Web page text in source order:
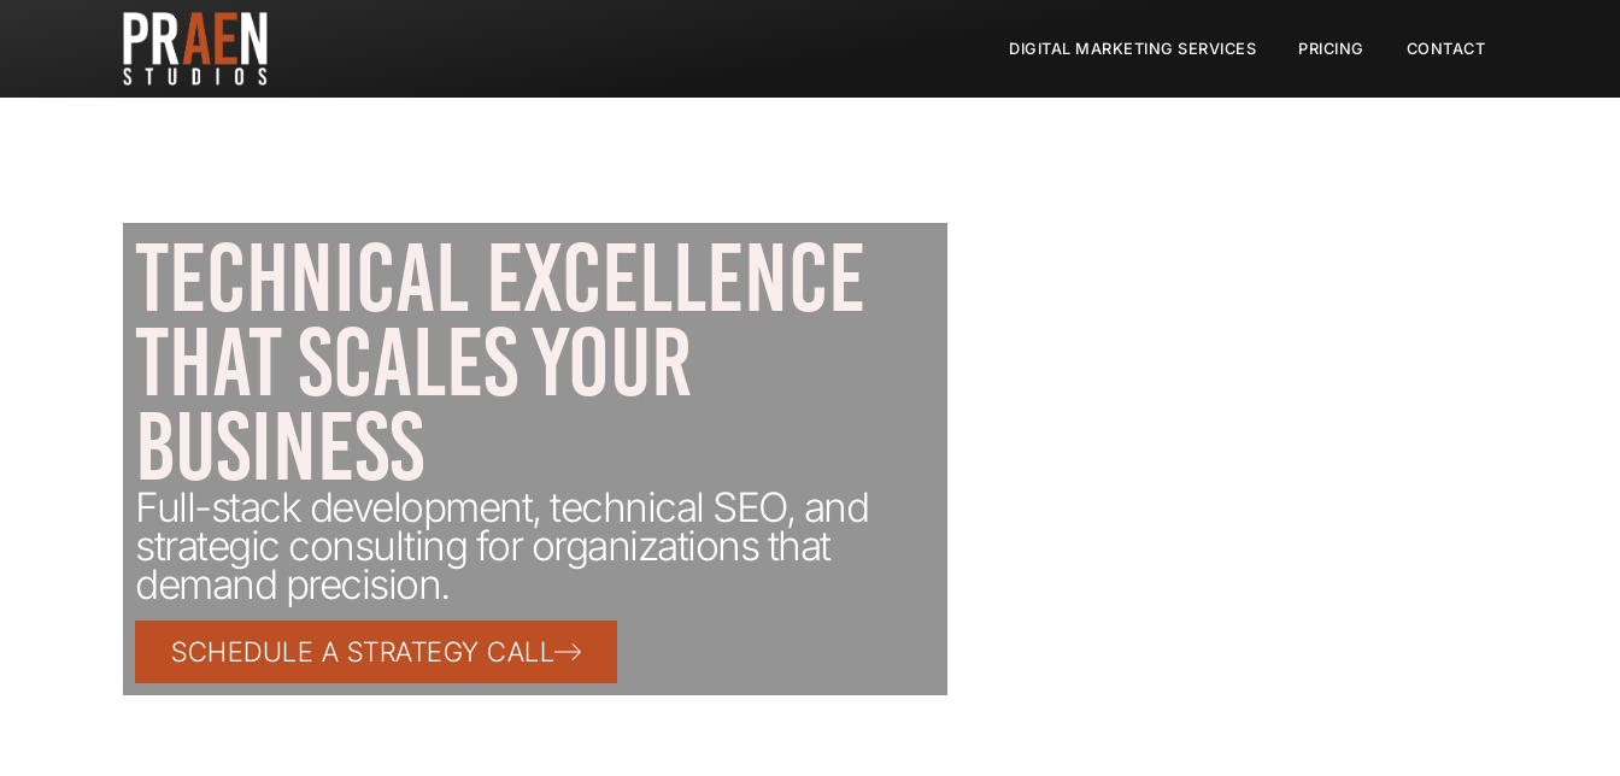
DIGITAL MARKETING SERVICES PRICING CONTACT
TECHNICAL EXCELLENCE
THAT SCALES YOUR
BUSINESS
Full-stack development, technical SEO, and
strategic consulting for organizations that
demand precision.
SCHEDULE A STRATEGY CALL